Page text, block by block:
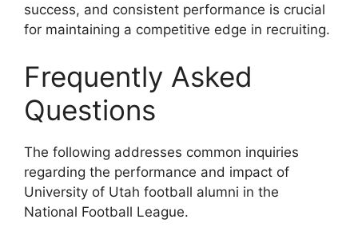
success, and consistent performance is crucial
for maintaining a competitive edge in recruiting.
Frequently Asked
Questions
The following addresses common inquiries
regarding the performance and impact of
University of Utah football alumni in the
National Football League.